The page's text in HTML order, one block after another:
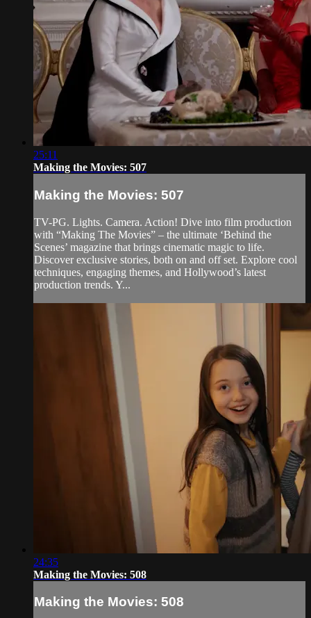
25:11
Making the Movies: 507
Making the Movies: 507
TV-PG. Lights. Camera. Action! Dive into film production
with “Making The Movies” – the ultimate ‘Behind the
Scenes’ magazine that brings cinematic magic to life.
Discover exclusive stories, both on and off set. Explore cool
techniques, engaging themes, and Hollywood’s latest
production trends. Y...
24:35
Making the Movies: 508
Making the Movies: 508